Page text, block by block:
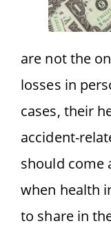
are not the
losses in
cases, their
accident-
should come
when health
to share in